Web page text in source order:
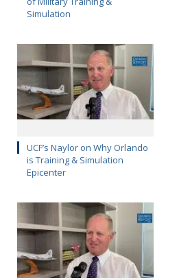
Simulation
UCF’s Naylor on Why Orlando
is Training & Simulation
Epicenter